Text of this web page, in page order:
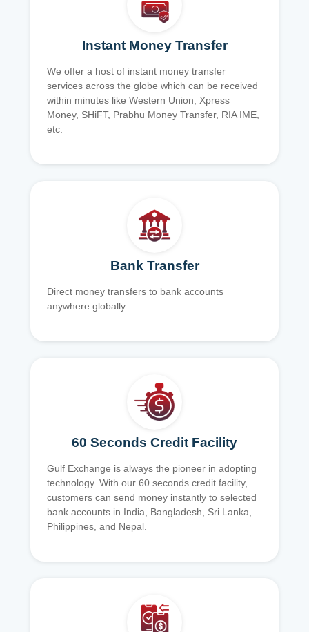
Instant Money Transfer
We offer a host of instant money transfer
services across the globe which can be received
within minutes like Western Union, Xpress
Money, SHiFT, Prabhu Money Transfer, RIA IME,
etc.
Bank Transfer
Direct money transfers to bank accounts
anywhere globally.
60 Seconds Credit Facility
Gulf Exchange is always the pioneer in adopting
technology. With our 60 seconds credit facility,
customers can send money instantly to selected
bank accounts in India, Bangladesh, Sri Lanka,
Philippines, and Nepal.